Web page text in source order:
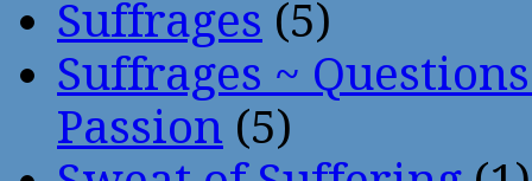
Suffrages (5)
Suffrages ~
Passion (5)